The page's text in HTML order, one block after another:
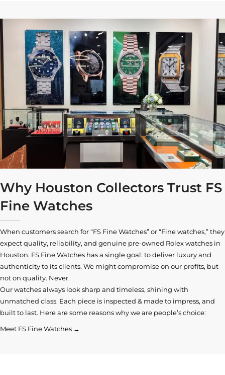
Why Houston Collectors Trust FS
Fine Watches
When customers search for “FS Fine Watches” or “Fine watches,” they
expect quality, reliability, and genuine pre-owned Rolex watches in
Houston. FS Fine Watches has a single goal: to deliver luxury and
authenticity to its clients. We might compromise on our profits, but
not on quality. Never.
Our watches always look sharp and timeless, shining with
unmatched class. Each piece is inspected & made to impress, and
built to last. Here are some reasons why we are people’s choice:
Meet FS Fine Watches →